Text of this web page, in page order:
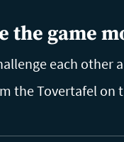
the game
each other
the Tovertafel on